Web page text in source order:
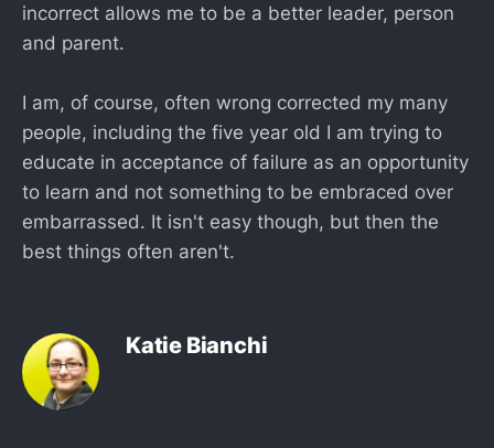
incorrect allows me to be a better leader, person
and parent.
I am, of course, often wrong corrected my many
people, including the five year old I am trying to
educate in acceptance of failure as an opportunity
to learn and not something to be embraced over
embarrassed. It isn't easy though, but then the
best things often aren't.
Katie Bianchi